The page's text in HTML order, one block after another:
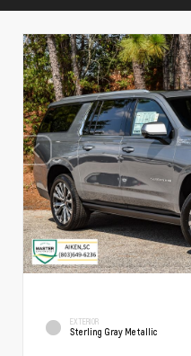
EXTERIOR
Sterling Gray Metallic